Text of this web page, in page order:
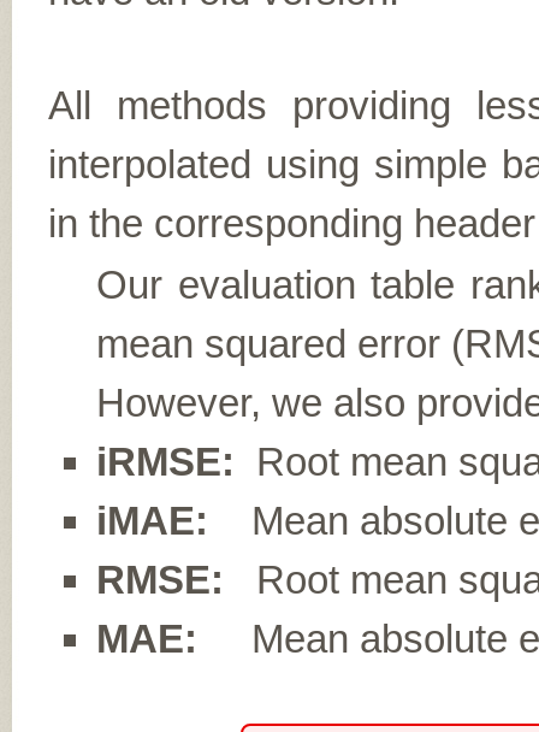
All methods providing
interpolated using simple
in the corresponding
Our evaluation table
mean squared error
However, we also
iRMSE: Root mean
iMAE: Mean absolute
RMSE: Root mean
MAE: Mean absolute